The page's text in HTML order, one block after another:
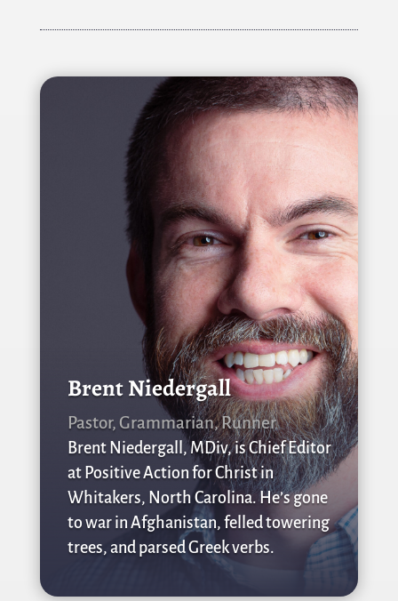
Brent Niedergall
Pastor, Grammarian, Runner
Brent Niedergall, MDiv, is Chief Editor
at Positive Action for Christ in
Whitakers, North Carolina. He’s gone
to war in Afghanistan, felled towering
trees, and parsed Greek verbs.